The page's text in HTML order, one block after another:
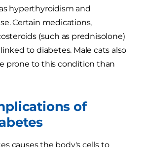
hyperthyroidism and
Certain medications,
(such as prednisolone)
to diabetes. Male cats also
prone to this condition than
of
causes the body's cells to